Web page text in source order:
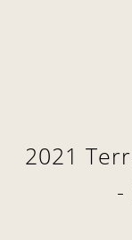
2021
-